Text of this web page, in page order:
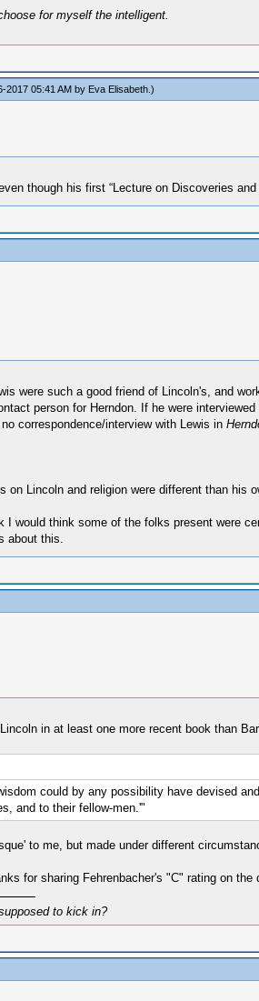
for myself the intelligent.
2017 05:41 AM by Eva Elisabeth.)
though his first “Lecture on Discoveries
were such a good friend of Lincoln's, and
person for Herndon. If he were
correspondence/interview with Lewis in
on Lincoln and religion were different than his
I would think some of the folks present were
about this.
in at least one more recent book than
could by any possibility have devised
and to their fellow-men.'"
to me, but made under different
for sharing Fehrenbacher's "C" rating on the
to kick in?